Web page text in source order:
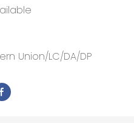
Union/LC/DA/DP